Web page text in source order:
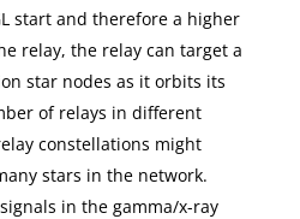
start and therefore a higher
relay, the relay can target a
star nodes as it orbits its
of relays in different
constellations might
stars in the network.
in the gamma/x-ray